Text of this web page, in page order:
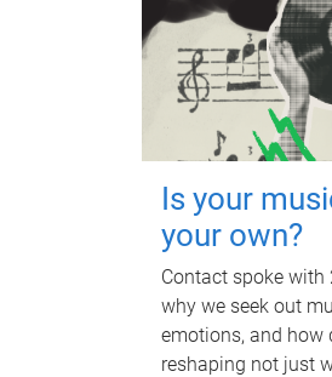
Is your
your own?
Contact spoke with
why we seek out
emotions, and
reshaping not just